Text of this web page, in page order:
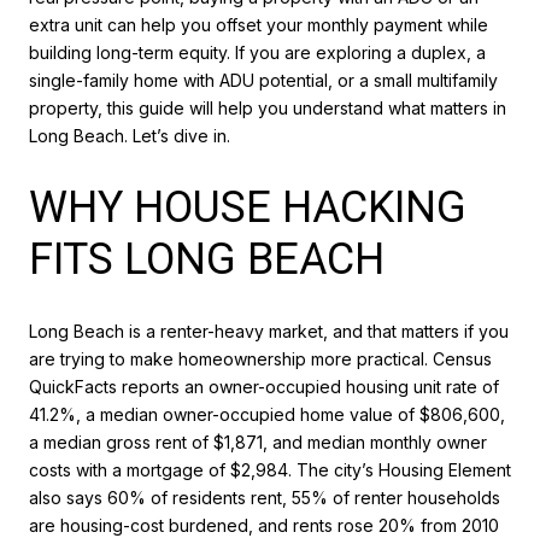
extra unit can help you offset your monthly payment while
building long-term equity. If you are exploring a duplex, a
single-family home with ADU potential, or a small multifamily
property, this guide will help you understand what matters in
Long Beach. Let’s dive in.
WHY HOUSE HACKING
FITS LONG BEACH
Long Beach is a renter-heavy market, and that matters if you
are trying to make homeownership more practical. Census
QuickFacts reports an owner-occupied housing unit rate of
41.2%, a median owner-occupied home value of $806,600,
a median gross rent of $1,871, and median monthly owner
costs with a mortgage of $2,984. The city’s Housing Element
also says 60% of residents rent, 55% of renter households
are housing-cost burdened, and rents rose 20% from 2010